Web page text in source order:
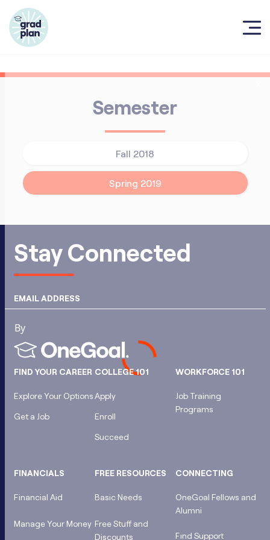
Semester
Fall 2018
Spring 2019
Stay Connected
EMAIL ADDRESS
FIND YOUR CAREER
Explore Your Options
Get a Job
COLLEGE 101
Apply
Enroll
Succeed
WORKFORCE 101
Job Training
Programs
FINANCIALS
Financial Aid
Manage Your Money
FREE RESOURCES
Basic Needs
Free Stuff and
Discounts
CONNECTING
OneGoal Fellows and
Alumni
Find Support